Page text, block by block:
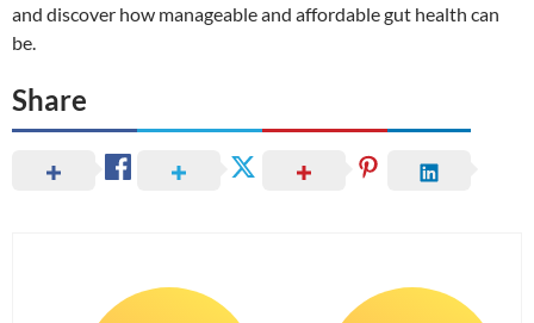
and discover how manageable and affordable gut health can
be.
Share